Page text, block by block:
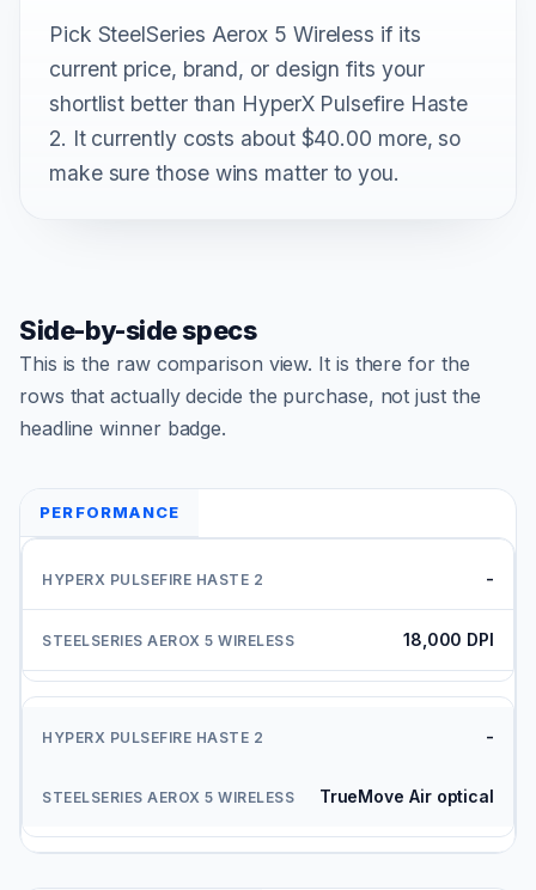
Pick SteelSeries Aerox 5 Wireless if its
current price, brand, or design fits your
shortlist better than HyperX Pulsefire Haste
2. It currently costs about $40.00 more, so
make sure those wins matter to you.
Side-by-side specs
This is the raw comparison view. It is there for the
rows that actually decide the purchase, not just the
headline winner badge.
PERFORMANCE
-
18,000 DPI
-
TrueMove Air optical